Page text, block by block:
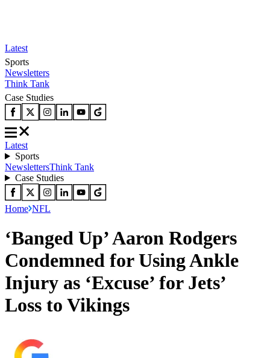
Latest
Sports
Newsletters
Think Tank
Case Studies
Latest
Sports
NewslettersThink Tank
Case Studies
Home NFL
‘Banged Up’ Aaron Rodgers
Condemned for Using Ankle
Injury as ‘Excuse’ for Jets’
Loss to Vikings